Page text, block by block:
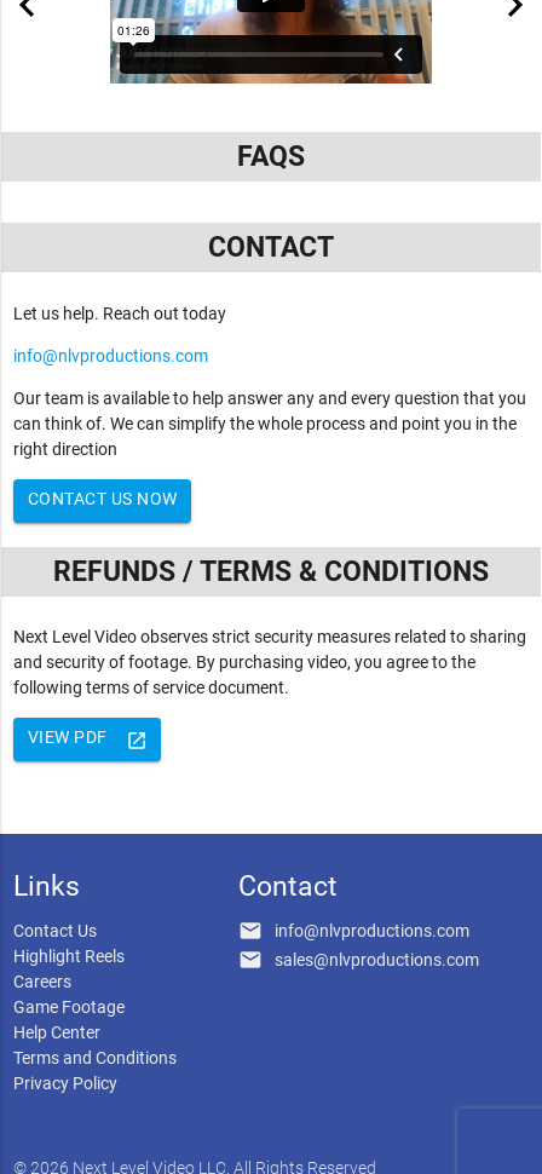
FAQS
CONTACT
Let us help. Reach out today
info@nlvproductions.com
Our team is available to help answer any and every question that you
can think of. We can simplify the whole process and point you in the
right direction
CONTACT US NOW
REFUNDS / TERMS & CONDITIONS
Next Level Video observes strict security measures related to sharing
and security of footage. By purchasing video, you agree to the
following terms of service document.
launch
VIEW PDF
Links
Contact Us
Highlight Reels
Careers
Game Footage
Help Center
Terms and Conditions
Privacy Policy
Contact
email info@nlvproductions.com
email sales@nlvproductions.com
© 2026 Next Level Video LLC. All Rights Reserved